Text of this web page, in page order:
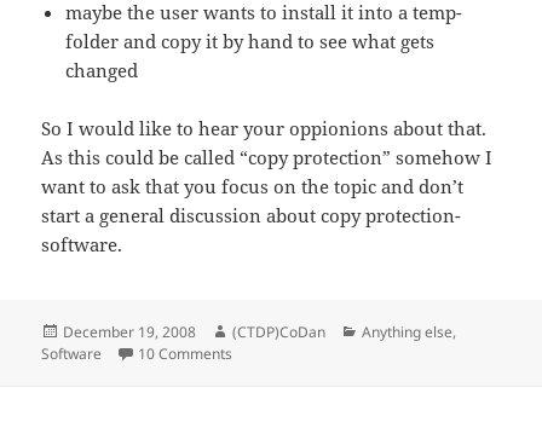
maybe the user wants to install it into a temp-
folder and copy it by hand to see what gets
changed
So I would like to hear your oppionions about that.
As this could be called “copy protection” somehow I
want to ask that you focus on the topic and don’t
start a general discussion about copy protection-
software.
Posted
on
December 19, 2008 Author
(CTDP)CoDan Categories
Anything else,
Software
10 Comments